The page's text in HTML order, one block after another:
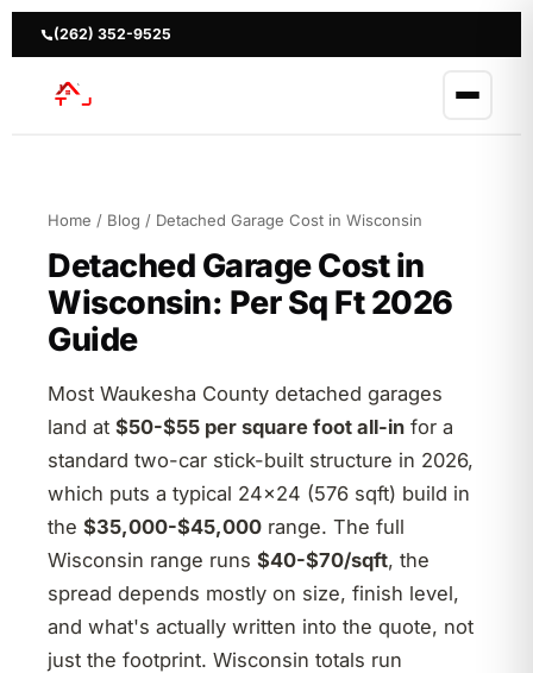
(262) 352-9525
Home / Blog / Detached Garage Cost in Wisconsin
Detached Garage Cost in
Wisconsin: Per Sq Ft 2026
Guide
Most Waukesha County detached garages
land at $50-$55 per square foot all-in for a
standard two-car stick-built structure in 2026,
which puts a typical 24×24 (576 sqft) build in
the $35,000-$45,000 range. The full
Wisconsin range runs $40-$70/sqft, the
spread depends mostly on size, finish level,
and what's actually written into the quote, not
just the footprint. Wisconsin totals run